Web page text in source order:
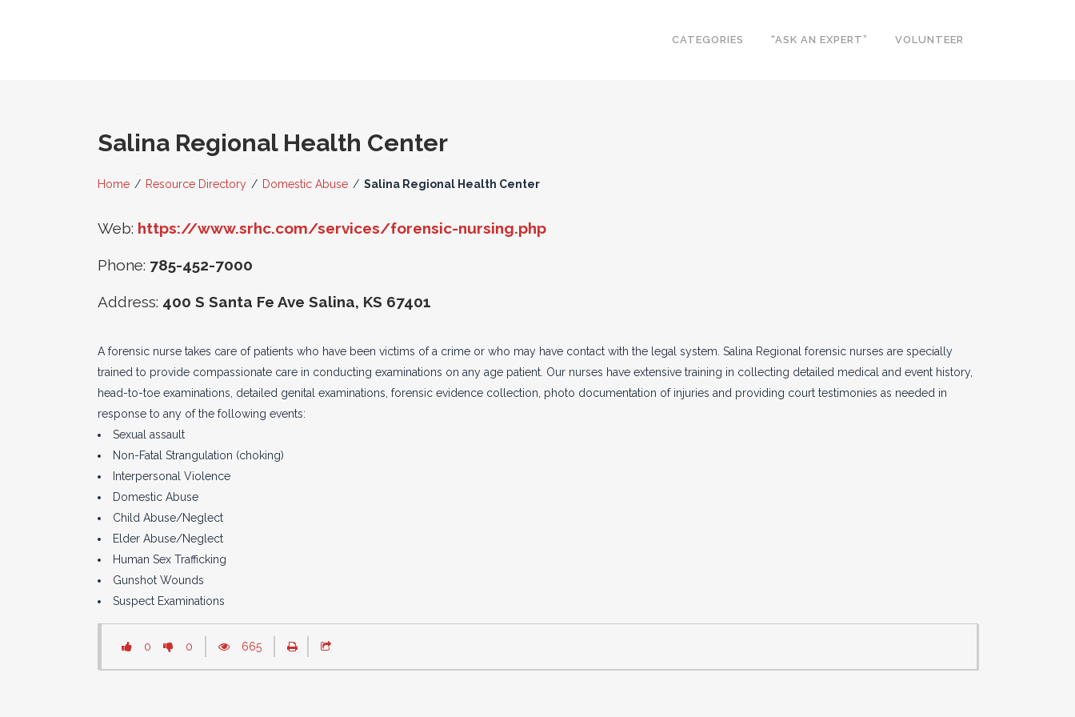
CATEGORIES “ASK AN EXPERT” VOLUNTEER
Salina Regional Health Center
Home / Resource Directory / Domestic Abuse / Salina Regional Health Center
Web: https://www.srhc.com/services/forensic-nursing.php
Phone: 785-452-7000
Address: 400 S Santa Fe Ave Salina, KS 67401
A forensic nurse takes care of patients who have been victims of a crime or who may have contact with the legal system. Salina Regional forensic nurses are specially
trained to provide compassionate care in conducting examinations on any age patient. Our nurses have extensive training in collecting detailed medical and event history,
head-to-toe examinations, detailed genital examinations, forensic evidence collection, photo documentation of injuries and providing court testimonies as needed in
response to any of the following events:
Sexual assault
Non-Fatal Strangulation (choking)
Interpersonal Violence
Domestic Abuse
Child Abuse/Neglect
Elder Abuse/Neglect
Human Sex Trafficking
Gunshot Wounds
Suspect Examinations
0 0 665